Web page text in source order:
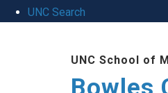
UNC Search
UNC School of